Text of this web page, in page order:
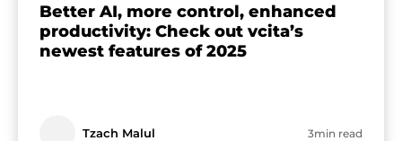
Better AI, more control, enhanced
productivity: Check out vcita’s
newest features of 2025
Tzach Malul 3min read